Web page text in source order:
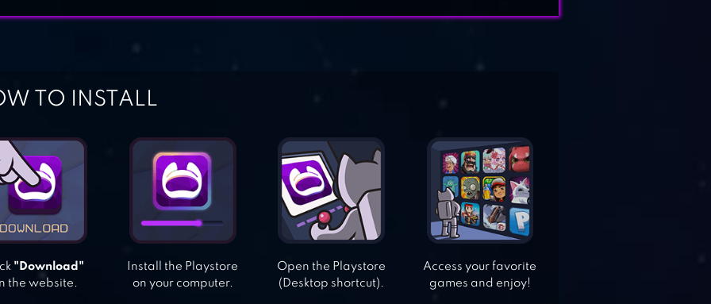
TO INSTALL
"Download"
the website.
Install the Playstore
on your computer.
Open the Playstore
(Desktop shortcut).
Access your favorite
games and enjoy!